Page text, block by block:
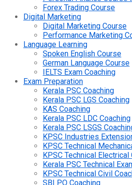
Forex Trading Course
Digital Marketing
Digital Marketing Course
Performance Marketing
Language Learning
Spoken English Course
German Language Course
IELTS Exam Coaching
Exam Preparation
Kerala PSC Coaching
Kerala PSC LGS Coaching
KAS Coaching
Kerala PSC LDC Coaching
Kerala PSC LSGS
KPSC Industries
KPSC Technical
KPSC Technical Electrical
Kerala PSC Technical
KPSC Technical Civil
SBI PO Coaching